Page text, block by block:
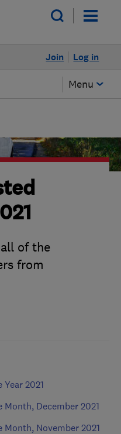
Log in
Join
Menu
of the
from
2021
December 2021
November 2021